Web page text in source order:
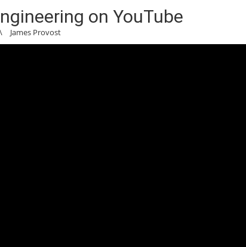
on YouTube
\ James Provost